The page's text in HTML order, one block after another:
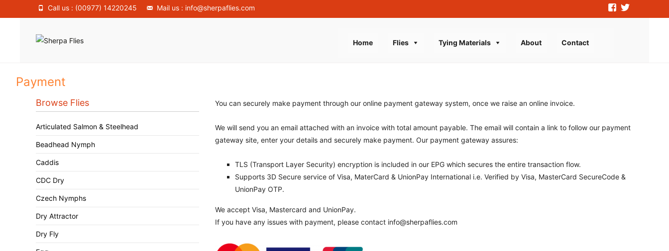
Call us : (00977) 14220245 Mail us : info@sherpaflies.com
Home Flies Tying Materials About Contact
Payment
You can securely make payment through our online payment gateway system, once we raise an online invoice.
We will send you an email attached with an invoice with total amount payable. The email will contain a link to follow our payment
gateway site, enter your details and securely make payment. Our payment gateway assures:
TLS (Transport Layer Security) encryption is included in our EPG which secures the entire transaction flow.
Supports 3D Secure service of Visa, MaterCard & UnionPay International i.e. Verified by Visa, MasterCard SecureCode &
UnionPay OTP.
We accept Visa, Mastercard and UnionPay.
If you have any issues with payment, please contact info@sherpaflies.com
Browse Flies
Articulated Salmon & Steelhead
Beadhead Nymph
Caddis
CDC Dry
Czech Nymphs
Dry Attractor
Dry Fly